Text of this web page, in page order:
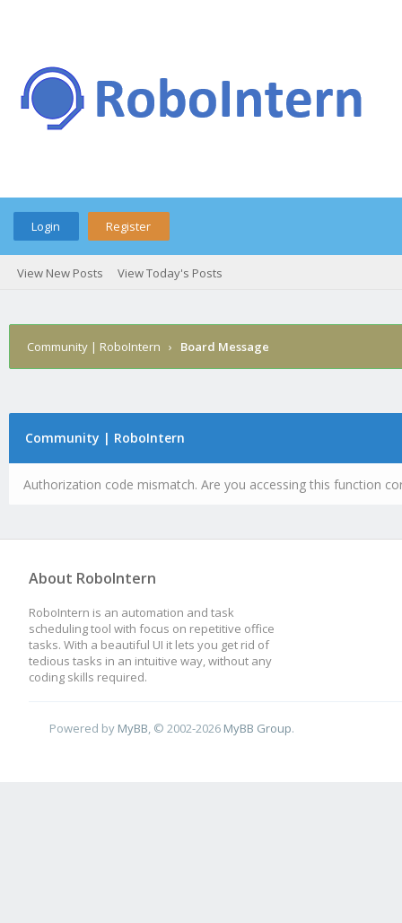
Login Register
View New Posts View Today's Posts
Community | RoboIntern › Board Message
Community | RoboIntern
Authorization code mismatch. Are you accessing this function
About RoboIntern
RoboIntern is an automation and task
scheduling tool with focus on repetitive office
tasks. With a beautiful UI it lets you get rid of
tedious tasks in an intuitive way, without any
coding skills required.
Powered by MyBB , © 2002-2026 MyBB Group.